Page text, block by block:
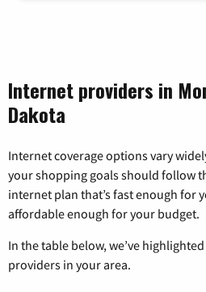
Internet providers in
Dakota
Internet coverage options vary
your shopping goals should follow
internet plan that’s fast enough for
affordable enough for your budget.
In the table below, we’ve
providers in your area.